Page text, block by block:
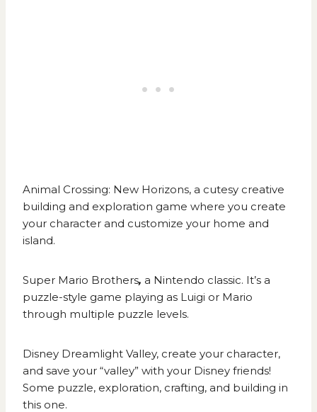
Animal Crossing: New Horizons, a cutesy creative
building and exploration game where you create
your character and customize your home and
island.
Super Mario Brothers, a Nintendo classic. It’s a
puzzle-style game playing as Luigi or Mario
through multiple puzzle levels.
Disney Dreamlight Valley, create your character,
and save your “valley” with your Disney friends!
Some puzzle, exploration, crafting, and building in
this one.